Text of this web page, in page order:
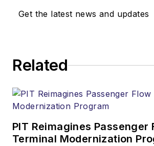
Get the latest news and updates
Related
PIT Reimagines Passenger
Terminal Modernization